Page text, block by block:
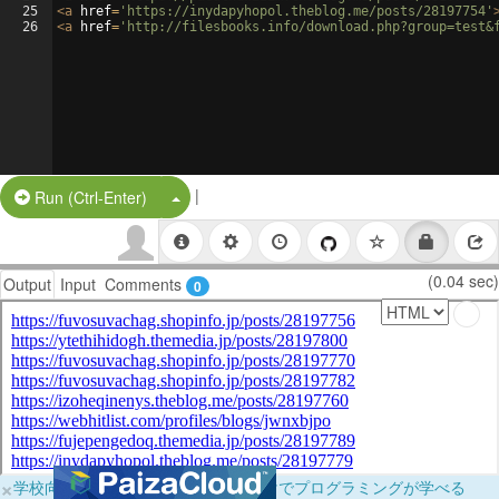
25
26
<a href= 'https://inydapyhopol.theblog.me/posts/28197754'
<a href= 'http://filesbooks.info/
Run (Ctrl-Enter) Split Button!
|
Output Input Comments 0 (0.04 sec)
×学校向けに無料提供中！ブラウザだけでプログラミングが学べる